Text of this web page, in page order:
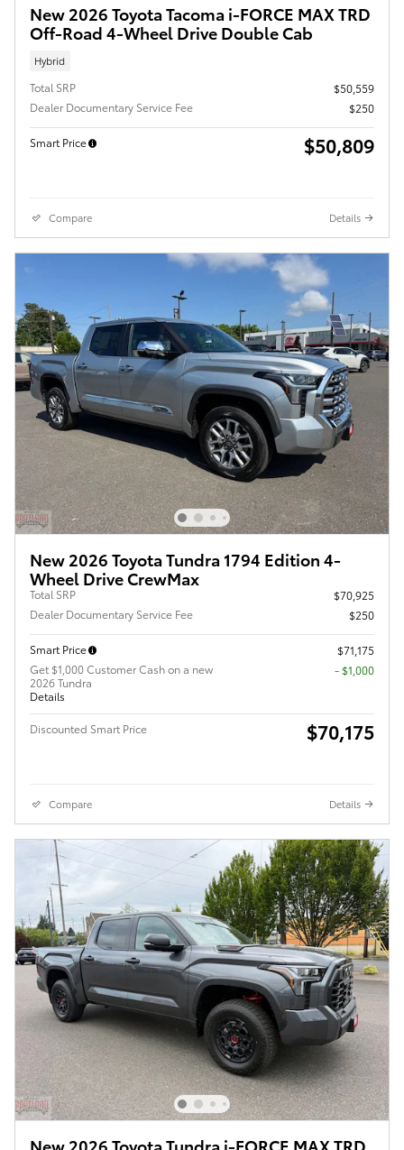
New 2026 Toyota Tacoma i-FORCE MAX TRD
Off-Road 4-Wheel Drive Double Cab
Hybrid
Total SRP
$50,559
Dealer Documentary Service Fee
$250
Smart Price $50,809
Compare Details
New 2026 Toyota Tundra 1794 Edition 4-
Wheel Drive CrewMax
Total SRP
$70,925
Dealer Documentary Service Fee
$250
Smart Price
$71,175
Get $1,000 Customer Cash on a new
2026 Tundra
Details
$1,000
Discounted Smart Price $70,175
Compare Details
New 2026 Toyota Tundra i-FORCE MAX TRD